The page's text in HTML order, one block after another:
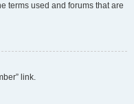
terms used and forums that are
link.